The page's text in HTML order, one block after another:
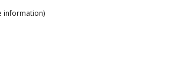
information)